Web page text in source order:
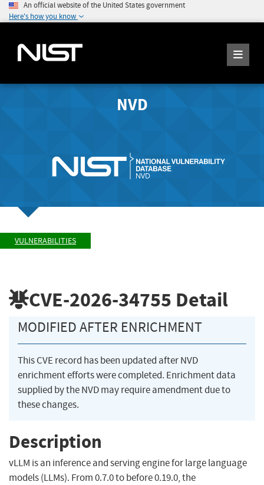
An official website of the United States government
Here's how you know
NVD
VULNERABILITIES
CVE-2026-34755 Detail
MODIFIED AFTER ENRICHMENT
This CVE record has been updated after NVD
enrichment efforts were completed. Enrichment data
supplied by the NVD may require amendment due to
these changes.
Description
vLLM is an inference and serving engine for large language
models (LLMs). From 0.7.0 to before 0.19.0, the